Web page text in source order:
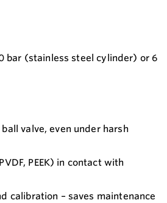
bar (stainless steel cylinder) or 6
valve, even under harsh
PEEK) in contact with
calibration – saves maintenance